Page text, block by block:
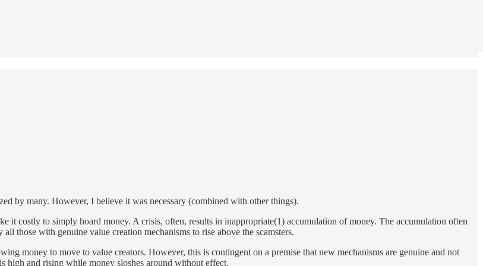
by many. However, I believe it was necessary (combined with other things).
it costly to simply hoard money. A crisis, often, results in inappropriate(1) accumulation of money. The accumulation often
those with genuine value creation mechanisms to rise above the scamsters.
money to move to value creators. However, this is contingent on a premise that new mechanisms are genuine and not
high and rising while money sloshes around without effect.